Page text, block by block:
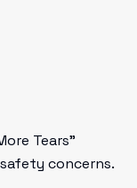
Tears"
concerns.